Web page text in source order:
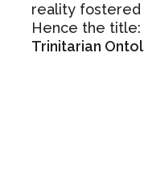
reality fostered
Hence the title:
Trinitarian